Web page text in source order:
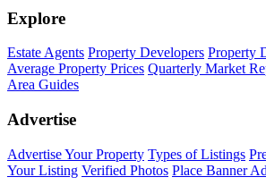
Explore
Estate Agents Property Developers Property
Average Property Prices Quarterly Market
Area Guides
Advertise
Advertise Your Property Types of Listings
Your Listing Verified Photos Place Banner